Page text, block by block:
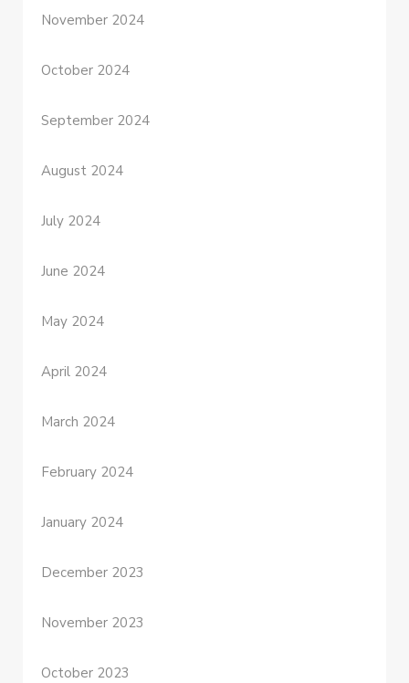
November 2024
October 2024
September 2024
August 2024
July 2024
June 2024
May 2024
April 2024
March 2024
February 2024
January 2024
December 2023
November 2023
October 2023